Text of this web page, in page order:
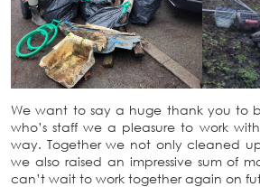
We want to say a huge thank you to
who’s staff we a pleasure to work
way. Together we not only cleaned
we also raised an impressive sum of
can’t wait to work together again on